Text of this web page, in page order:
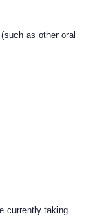
as other oral
currently taking